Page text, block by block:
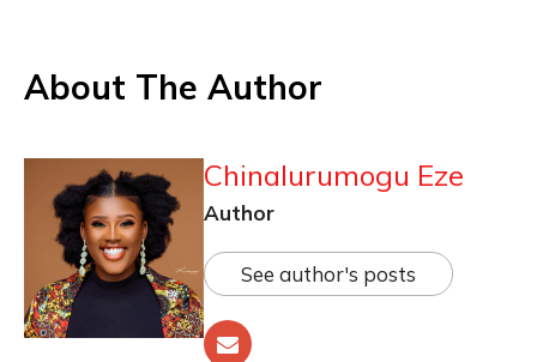
About The Author
Chinalurumogu Eze
Author
See author's posts